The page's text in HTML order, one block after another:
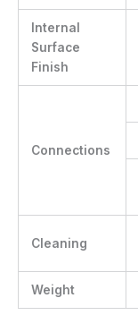
Internal
Surface
Finish
Connections
Cleaning
Weight